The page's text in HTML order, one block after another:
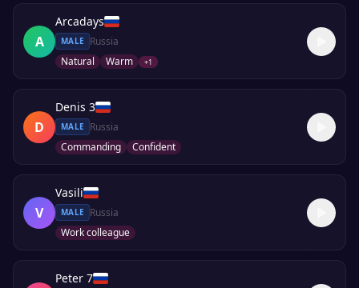
A
Arcadays
MALE
Russia
Natural
Warm +1
D
Denis 3
MALE
Russia
Commanding
Confident
V
Vasili
MALE
Russia
Work colleague
Peter 7